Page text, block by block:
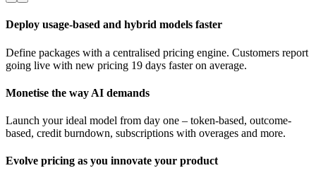
Deploy usage-based and hybrid models faster
Define packages with a centralised pricing engine. Customers report
going live with new pricing 19 days faster on average.
Monetise the way AI demands
Launch your ideal model from day one – token-based, outcome-
based, credit burndown, subscriptions with overages and more.
Evolve pricing as you innovate your product